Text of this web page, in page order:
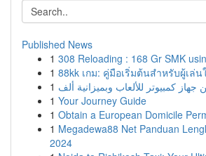
Published News
1 308 Reloading : 168 Gr SMK
1 88kk เกม: คู่มือเริ่มต้นสำหรับผู้เล่น
1
1 Your Journey Guide
1 Obtain a European Domicile
1 Megadewa88 Net Panduan
2024